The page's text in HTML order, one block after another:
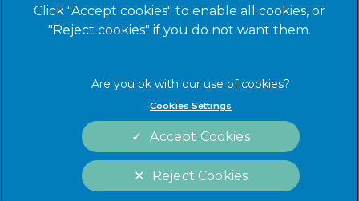
Sitemap
Terms of Service
Complaints
Customer Charter
Click "Accept cookies" to enable all cookies, or
"Reject cookies" if you do not want them.
Cookies Settings
Reject Cookies
Accept Cookies